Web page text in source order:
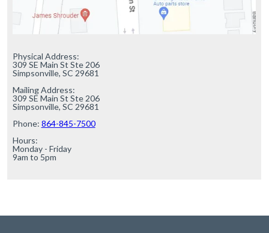
Physical Address:
309 SE Main St Ste 206
Simpsonville, SC 29681
Mailing Address:
309 SE Main St Ste 206
Simpsonville, SC 29681
Phone: 864-845-7500
Hours:
Monday - Friday
9am to 5pm